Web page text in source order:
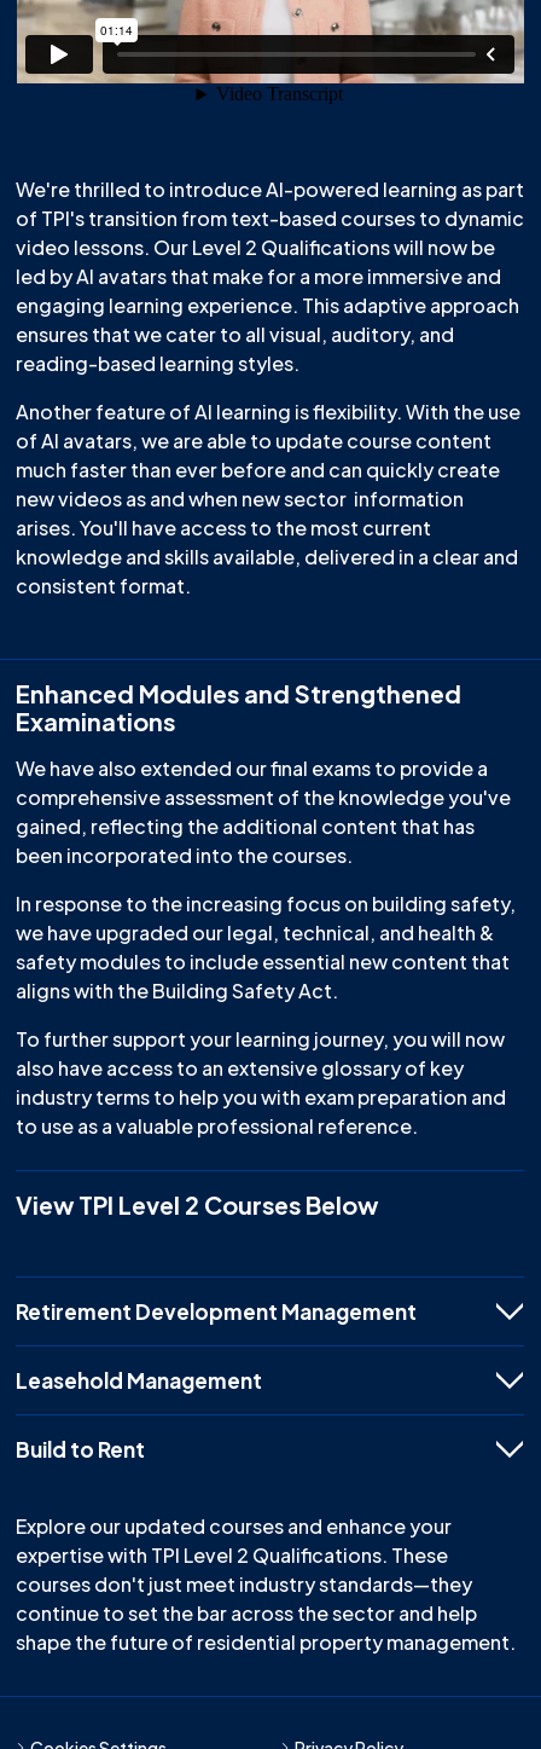
We're thrilled to introduce AI-powered learning as part
of TPI's transition from text-based courses to dynamic
video lessons. Our Level 2 Qualifications will now be
led by AI avatars that make for a more immersive and
engaging learning experience. This adaptive approach
ensures that we cater to all visual, auditory, and
reading-based learning styles.
Another feature of AI learning is flexibility. With the use
of AI avatars, we are able to update course content
much faster than ever before and can quickly create
new videos as and when new sector information
arises. You'll have access to the most current
knowledge and skills available, delivered in a clear and
consistent format.
Enhanced Modules and Strengthened
Examinations
We have also extended our final exams to provide a
comprehensive assessment of the knowledge you've
gained, reflecting the additional content that has
been incorporated into the courses.
In response to the increasing focus on building safety,
we have upgraded our legal, technical, and health &
safety modules to include essential new content that
aligns with the Building Safety Act.
To further support your learning journey, you will now
also have access to an extensive glossary of key
industry terms to help you with exam preparation and
to use as a valuable professional reference.
View TPI Level 2 Courses Below
Retirement Development Management
Leasehold Management
Build to Rent
Explore our updated courses and enhance your
expertise with TPI Level 2 Qualifications. These
courses don't just meet industry standards—they
continue to set the bar across the sector and help
shape the future of residential property management.